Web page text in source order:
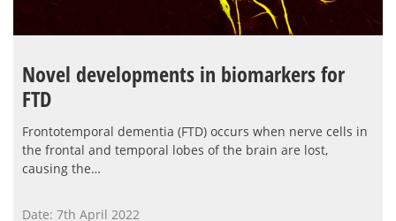
Novel developments in biomarkers for
FTD
Frontotemporal dementia (FTD) occurs when nerve cells in
the frontal and temporal lobes of the brain are lost,
causing the…
Date: 7th April 2022